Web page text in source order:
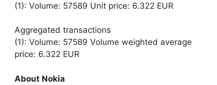
(1): Volume: 57589 Unit price: 6.322 EUR
Aggregated transactions
(1): Volume: 57589 Volume weighted average
price: 6.322 EUR
About Nokia